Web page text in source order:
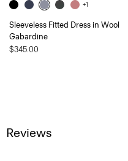
+1
Sleeveless Fitted Dress in Wool
Gabardine
$345.00
Reviews